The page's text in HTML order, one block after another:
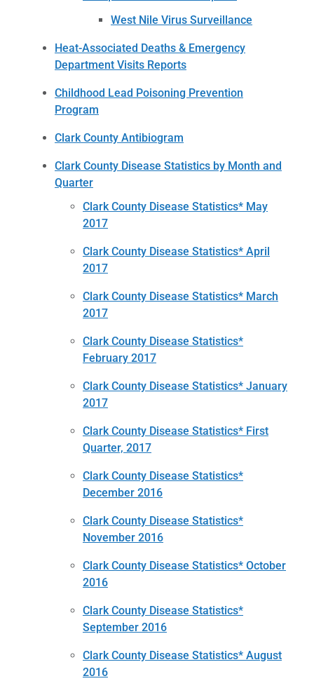
West Nile Virus Surveillance
Heat-Associated Deaths & Emergency
Department Visits Reports
Childhood Lead Poisoning Prevention
Program
Clark County Antibiogram
Clark County Disease Statistics by Month and
Quarter
Clark County Disease Statistics* May
2017
Clark County Disease Statistics* April
2017
Clark County Disease Statistics* March
2017
Clark County Disease Statistics*
February 2017
Clark County Disease Statistics* January
2017
Clark County Disease Statistics* First
Quarter, 2017
Clark County Disease Statistics*
December 2016
Clark County Disease Statistics*
November 2016
Clark County Disease Statistics* October
2016
Clark County Disease Statistics*
September 2016
Clark County Disease Statistics* August
2016